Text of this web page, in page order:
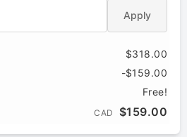
Apply
$318.00
-$159.00
Free!
CAD $159.00